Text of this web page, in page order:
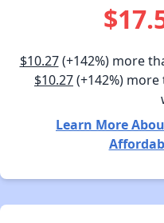
$10.27(+142%) more
$10.27(+142%)
Learn More